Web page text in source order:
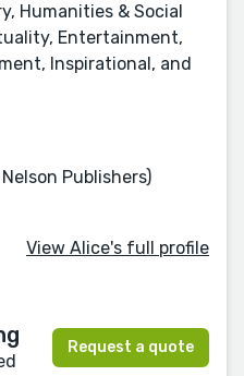
Humanities & Social
Entertainment,
Inspirational, and
Publishers)
View Alice's full profile
Request a quote